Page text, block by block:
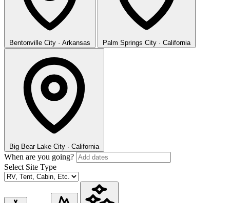
Bentonville City · Arkansas Palm Springs City · California
Big Bear Lake City · California
When are you going?
Select Site Type